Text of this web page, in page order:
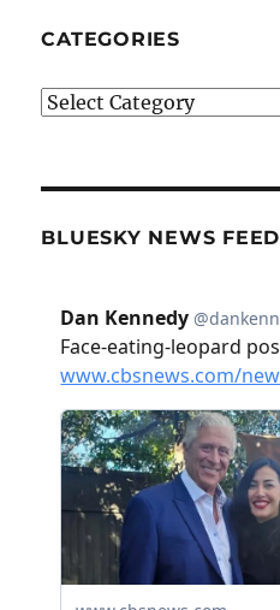
CATEGORIES
Categories
BLUESKY NEWS FEED